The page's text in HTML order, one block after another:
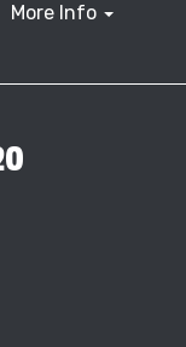
More Info